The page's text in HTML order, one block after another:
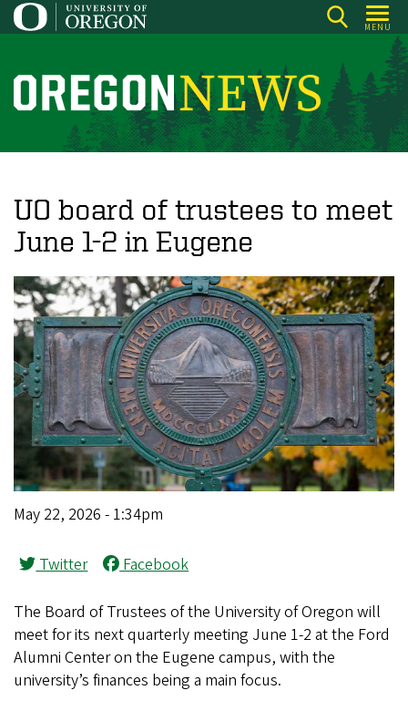
Skip
to
content
MENU
O
r
o
n
N
e
w
s
UO board of trustees to meet
June 1-2 in Eugene
May 22, 2026 - 1:34pm
Twitter Facebook
The Board of Trustees of the University of Oregon will
meet for its next quarterly meeting June 1-2 at the Ford
Alumni Center on the Eugene campus, with the
university’s finances being a main focus.